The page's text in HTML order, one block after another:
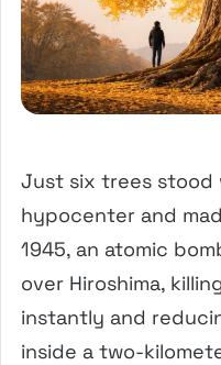
Just six trees
hypocenter and
1945, an atomic
over Hiroshima,
instantly and
inside a two-